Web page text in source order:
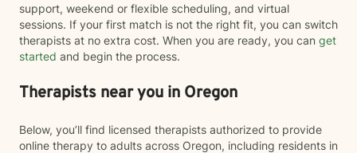
support, weekend or flexible scheduling, and virtual
sessions. If your first match is not the right fit, you can switch
therapists at no extra cost. When you are ready, you can get
started and begin the process.
Therapists near you in Oregon
Below, you’ll find licensed therapists authorized to provide
online therapy to adults across Oregon, including residents in